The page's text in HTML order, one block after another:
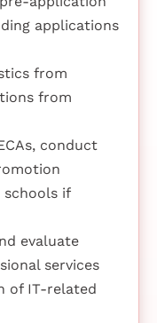
applications
from
from
conduct
schools if
evaluate
services
of IT-related